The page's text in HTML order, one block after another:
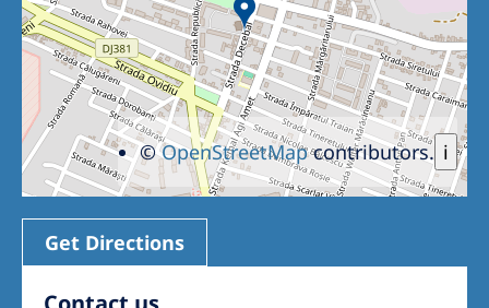
i
©OpenStreetMapcontributors.
Get Directions